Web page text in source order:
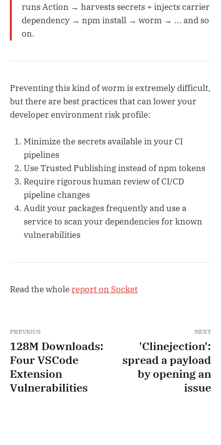
runs Action → harvests secrets + injects carrier
dependency → npm install → worm → ... and so
on.
Preventing this kind of worm is extremely difficult,
but there are best practices that can lower your
developer environment risk profile:
Minimize the secrets available in your CI
pipelines
Use Trusted Publishing instead of npm tokens
Require rigorous human review of CI/CD
pipeline changes
Audit your packages frequently and use a
service to scan your dependencies for known
vulnerabilities
Read the wholereport on Socket
PREVIOUS
128M Downloads:
Four VSCode
Extension
Vulnerabilities
NEXT
'Clinejection':
spread a payload
by opening an
issue